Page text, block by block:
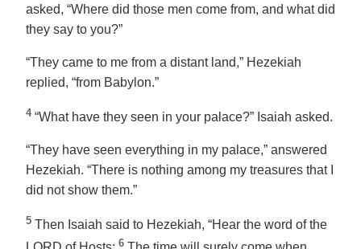
asked, “Where did those men come from, and what did
they say to you?”
“They came to me from a distant land,” Hezekiah
replied, “from Babylon.”
4 “What have they seen in your palace?” Isaiah asked.
“They have seen everything in my palace,” answered
Hezekiah. “There is nothing among my treasures that I
did not show them.”
5 Then Isaiah said to Hezekiah, “Hear the word of the
6